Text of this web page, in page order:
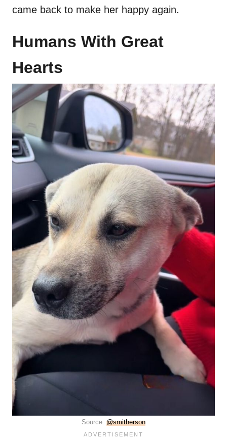
came back to make her happy again.
Humans With Great
Hearts
Source: @smitherson